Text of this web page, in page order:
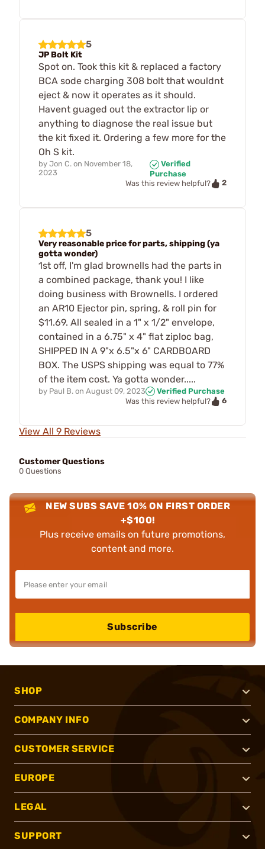
5
JP Bolt Kit
Spot on. Took this kit & replaced a factory
BCA sode charging 308 bolt that wouldnt
eject & now it operates as it should.
Havent guaged out the extractor lip or
anything to diagnose the real issue but
the kit fixed it. Ordering a few more for the
Oh S kit.
by Jon C. on November 18,
2023
Verified
Purchase
Was this review helpful?
2
5
Very reasonable price for parts, shipping (ya
gotta wonder)
1st off, I'm glad brownells had the parts in
a combined package, thank you! I like
doing business with Brownells. I ordered
an AR10 Ejector pin, spring, & roll pin for
$11.69. All sealed in a 1" x 1/2" envelope,
contained in a 6.75" x 4" flat ziploc bag,
SHIPPED IN A 9"x 6.5"x 6" CARDBOARD
BOX. The USPS shipping was equal to 77%
of the item cost. Ya gotta wonder.....
by Paul B. on August 09, 2023
Verified Purchase
Was this review helpful?
6
View All 9 Reviews
Customer Questions
0 Questions
NEW SUBS SAVE 10% ON FIRST ORDER
+$100!
Plus receive emails on future promotions,
content and more.
Subscribe
SHOP
COMPANY INFO
CUSTOMER SERVICE
EUROPE
LEGAL
SUPPORT